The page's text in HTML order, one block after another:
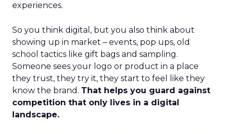
experiences.
So you think digital, but you also think about
showing up in market – events, pop ups, old
school tactics like gift bags and sampling.
Someone sees your logo or product in a place
they trust, they try it, they start to feel like they
know the brand. That helps you guard against
competition that only lives in a digital
landscape.